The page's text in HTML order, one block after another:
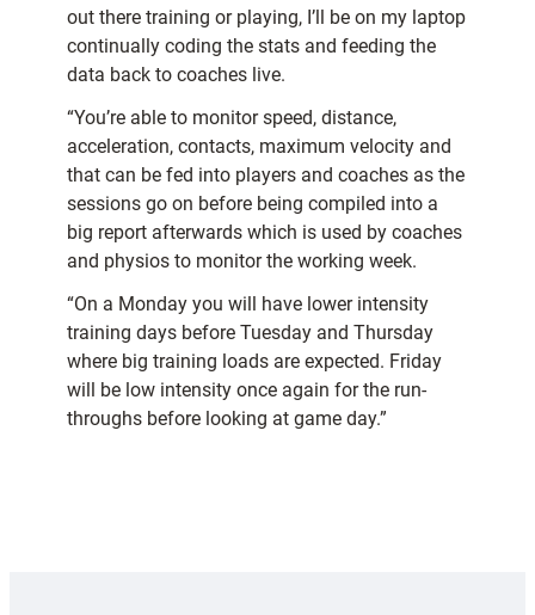
out there training or playing, I’ll be on my laptop
continually coding the stats and feeding the
data back to coaches live.
“You’re able to monitor speed, distance,
acceleration, contacts, maximum velocity and
that can be fed into players and coaches as the
sessions go on before being compiled into a
big report afterwards which is used by coaches
and physios to monitor the working week.
“On a Monday you will have lower intensity
training days before Tuesday and Thursday
where big training loads are expected. Friday
will be low intensity once again for the run-
throughs before looking at game day.”